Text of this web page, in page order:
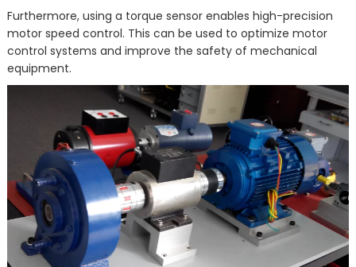
Furthermore, using a torque sensor enables high-precision
motor speed control. This can be used to optimize motor
control systems and improve the safety of mechanical
equipment.